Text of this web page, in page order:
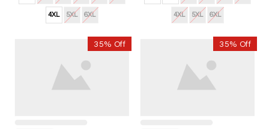
4XL 5XL 6XL 4XL 5XL 6XL
35% Off 35% Off